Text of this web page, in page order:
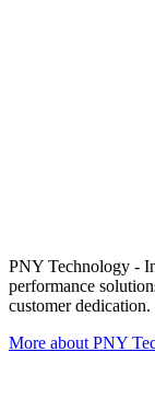
PNY Technology -
performance
customer dedication.
More about PNY